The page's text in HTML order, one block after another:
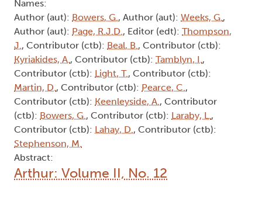
Names:
Author (aut): Bowers, G., Author (aut): Weeks, G.,
Author (aut): Page, R.J.D., Editor (edt): Thompson,
J., Contributor (ctb): Beal, B., Contributor (ctb):
Kyriakides, A., Contributor (ctb): Tamblyn, I.,
Contributor (ctb): Light, T., Contributor (ctb):
Martin, D., Contributor (ctb): Pearce, C.,
Contributor (ctb): Keenleyside, A., Contributor
(ctb): Bowers, G., Contributor (ctb): Laraby, L.,
Contributor (ctb): Lahay, D., Contributor (ctb):
Stephenson, M.
Abstract:
Arthur: Volume II, No. 12